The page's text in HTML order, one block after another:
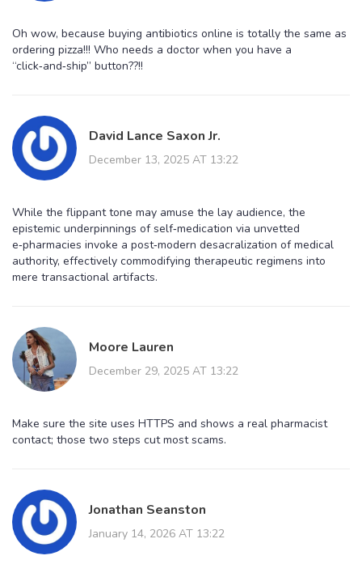
Oh wow, because buying antibiotics online is totally the same as
ordering pizza!!! Who needs a doctor when you have a
“click‑and‑ship” button??!!
David Lance Saxon Jr.
December 13, 2025 AT 13:22
While the flippant tone may amuse the lay audience, the
epistemic underpinnings of self‑medication via unvetted
e‑pharmacies invoke a post‑modern desacralization of medical
authority, effectively commodifying therapeutic regimens into
mere transactional artifacts.
Moore Lauren
December 29, 2025 AT 13:22
Make sure the site uses HTTPS and shows a real pharmacist
contact; those two steps cut most scams.
Jonathan Seanston
January 14, 2026 AT 13:22